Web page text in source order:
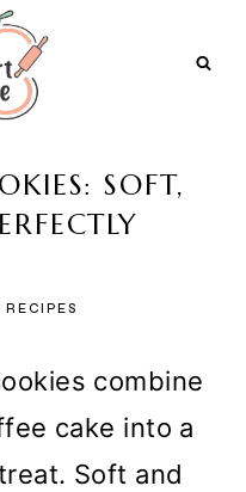
SOFT,
combine
cake into a
Soft and